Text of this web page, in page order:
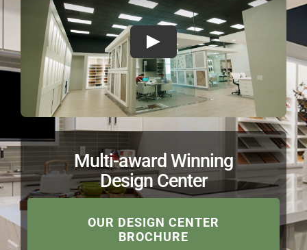
Multi-award Winning
Design Center
OUR DESIGN CENTER
BROCHURE